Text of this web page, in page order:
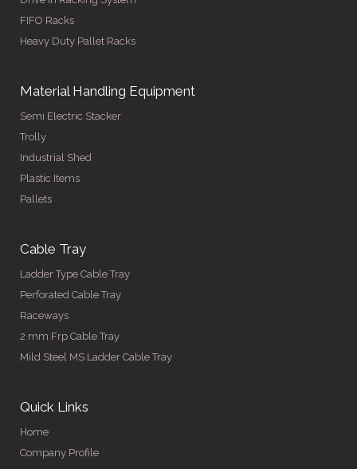
FIFO Racks
Heavy Duty Pallet Racks
Material Handling Equipment
Semi Electric Stacker
Trolly
Industrial Shed
Plastic Items
Pallets
Cable Tray
Ladder Type Cable Tray
Perforated Cable Tray
Raceways
2 mm Frp Cable Tray
Mild Steel MS Ladder Cable Tray
Quick Links
Home
Company Profile